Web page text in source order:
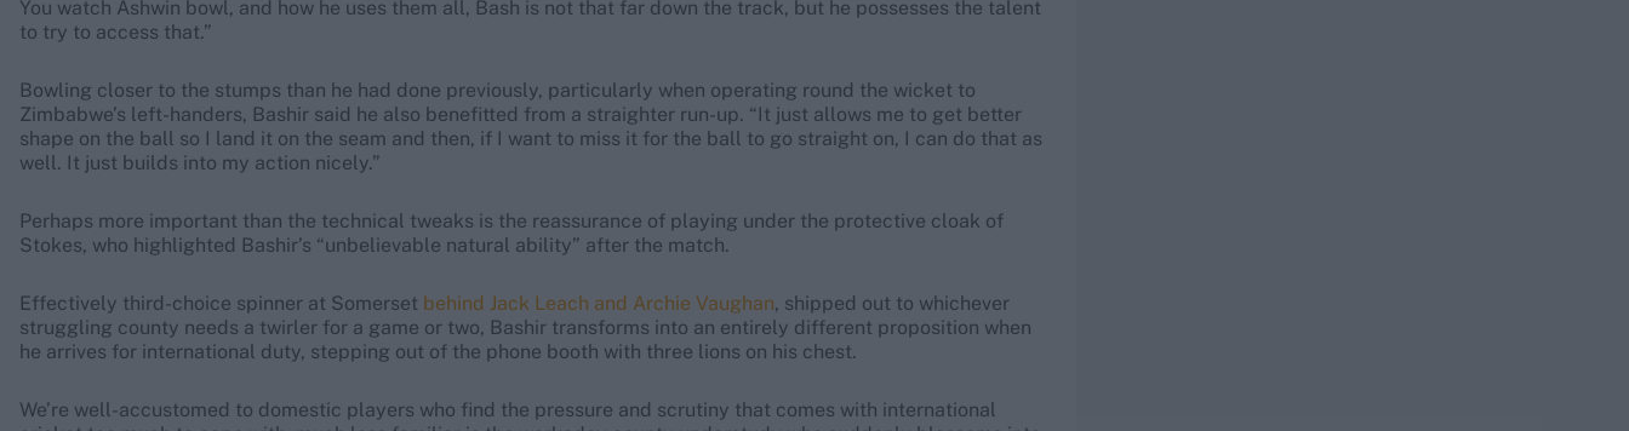
You watch Ashwin bowl, and how he uses them all, Bash is not that far down the track, but he possesses the talent
to try to access that.”
Bowling closer to the stumps than he had done previously, particularly when operating round the wicket to
Zimbabwe’s left-handers, Bashir said he also benefitted from a straighter run-up. “It just allows me to get better
shape on the ball so I land it on the seam and then, if I want to miss it for the ball to go straight on, I can do that as
well. It just builds into my action nicely.”
Perhaps more important than the technical tweaks is the reassurance of playing under the protective cloak of
Stokes, who highlighted Bashir’s “unbelievable natural ability” after the match.
Effectively third-choice spinner at Somerset behind Jack Leach and Archie Vaughan, shipped out to whichever
struggling county needs a twirler for a game or two, Bashir transforms into an entirely different proposition when
he arrives for international duty, stepping out of the phone booth with three lions on his chest.
We’re well-accustomed to domestic players who find the pressure and scrutiny that comes with international